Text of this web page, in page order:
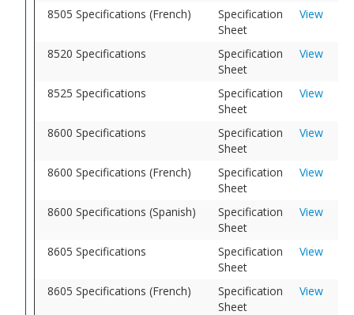
8505 Specifications (French)
Specification
Sheet
View
8520 Specifications
Specification
Sheet
View
8525 Specifications
Specification
Sheet
View
8600 Specifications
Specification
Sheet
View
8600 Specifications (French)
Specification
Sheet
View
8600 Specifications (Spanish)
Specification
Sheet
View
8605 Specifications
Specification
Sheet
View
8605 Specifications (French)
Specification
Sheet
View